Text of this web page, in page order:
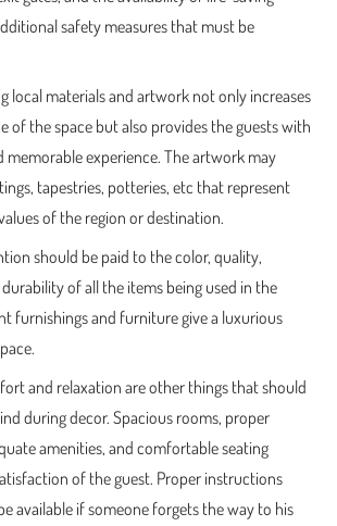
safety measures that must be
local materials and artwork not only increases
of the space but also provides the guests with
memorable experience. The artwork may
tapestries, potteries, etc that represent
of the region or destination.
should be paid to the color, quality,
of all the items being used in the
furnishings and furniture give a luxurious
and relaxation are other things that should
during decor. Spacious rooms, proper
amenities, and comfortable seating
of the guest. Proper instructions
available if someone forgets the way to his